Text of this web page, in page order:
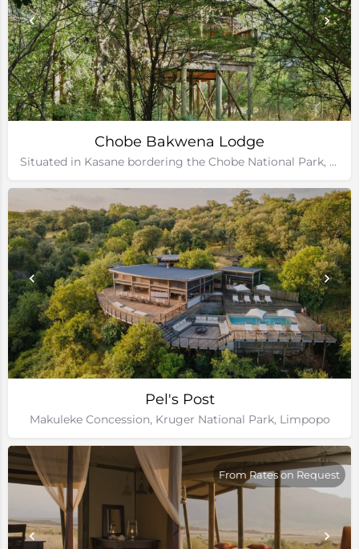
Chobe Bakwena Lodge
Situated in Kasane bordering the Chobe National Park, Botswana
Pel's Post
Makuleke Concession, Kruger National Park, Limpopo
From Rates on Request